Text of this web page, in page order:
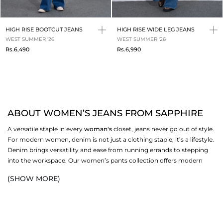
HIGH RISE BOOTCUT JEANS
WEST SUMMER '26
Rs.6,490
HIGH RISE WIDE LEG JEANS
WEST SUMMER '26
Rs.6,990
ABOUT WOMEN’S JEANS FROM SAPPHIRE
A versatile staple in every woman's closet, jeans never go out of style.
For modern women, denim is not just a clothing staple; it’s a lifestyle.
Denim brings versatility and ease from running errands to stepping
into the workspace. Our women’s pants collection offers modern
slim-fit, cropped to classic cuts, our curated denim edit is made for
(SHOW MORE)